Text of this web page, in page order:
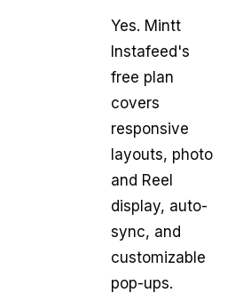
Yes. Mintt
Instafeed's
free plan
covers
responsive
layouts, photo
and Reel
display, auto-
sync, and
customizable
pop-ups.